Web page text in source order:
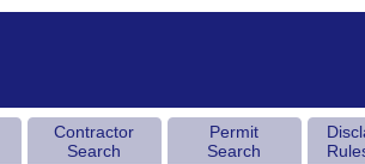
Contractor
Search
Permit
Search